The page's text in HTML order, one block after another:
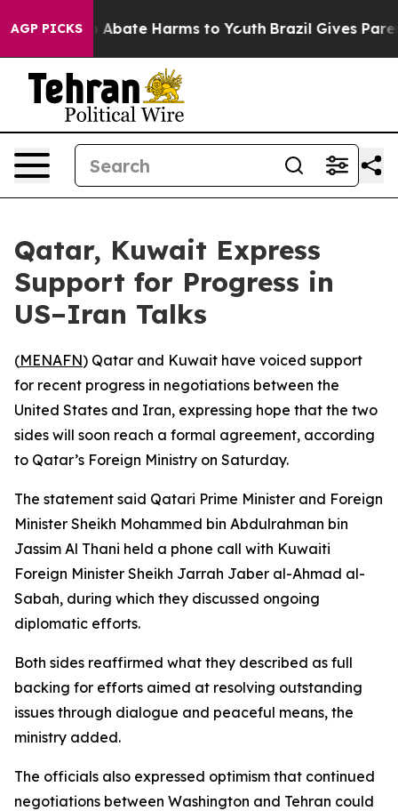
AGP PICKS
Fund to Abate Harms to Youth Brazil Gives
Qatar, Kuwait Express
Support for Progress in
US–Iran Talks
(MENAFN) Qatar and Kuwait have voiced support
for recent progress in negotiations between the
United States and Iran, expressing hope that the two
sides will soon reach a formal agreement, according
to Qatar’s Foreign Ministry on Saturday.
The statement said Qatari Prime Minister and Foreign
Minister Sheikh Mohammed bin Abdulrahman bin
Jassim Al Thani held a phone call with Kuwaiti
Foreign Minister Sheikh Jarrah Jaber al-Ahmad al-
Sabah, during which they discussed ongoing
diplomatic efforts.
Both sides reaffirmed what they described as full
backing for efforts aimed at resolving outstanding
issues through dialogue and peaceful means, the
ministry added.
The officials also expressed optimism that continued
negotiations between Washington and Tehran could